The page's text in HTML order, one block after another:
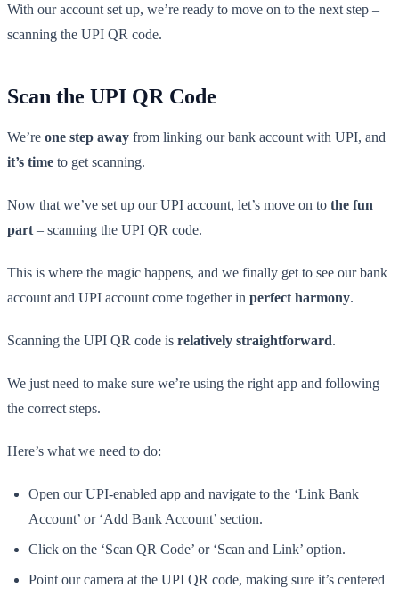
With our account set up, we’re ready to move on to the next step –
scanning the UPI QR code.
Scan the UPI QR Code
We’re one step away from linking our bank account with UPI, and
it’s time to get scanning.
Now that we’ve set up our UPI account, let’s move on to the fun
part – scanning the UPI QR code.
This is where the magic happens, and we finally get to see our bank
account and UPI account come together in perfect harmony.
Scanning the UPI QR code is relatively straightforward.
We just need to make sure we’re using the right app and following
the correct steps.
Here’s what we need to do:
Open our UPI-enabled app and navigate to the ‘Link Bank
Account’ or ‘Add Bank Account’ section.
Click on the ‘Scan QR Code’ or ‘Scan and Link’ option.
Point our camera at the UPI QR code, making sure it’s centered